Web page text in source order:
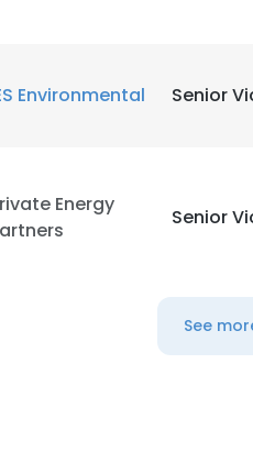
Environmental Senior
Energy
Senior
See